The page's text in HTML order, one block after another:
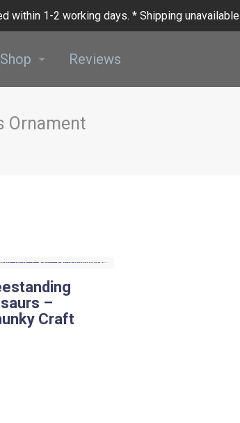
within 1-2 working days. * Shipping
Shop Reviews
Ornament
–
Craft